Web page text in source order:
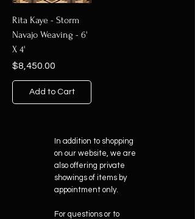
Rita Kaye - Storm
Navajo Weaving - 6'
X 4'
Price
$8,450.00
Add to Cart
In addition to shopping
on our website, we are
also offering private
showings of items by
appointment only.
For questions or to